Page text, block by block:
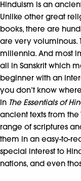
Hinduism is an
Unlike other great
books, there are
are very voluminous.
millennia. And most
all in Sanskrit which
beginner with an
you don’t know
In The Essentials of
ancient texts from
range of scriptures
them in an easy-to-
special interest to
nations, and even